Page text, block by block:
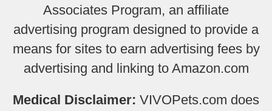
Associates Program, an affiliate
advertising program designed to provide a
means for sites to earn advertising fees by
advertising and linking to Amazon.com
Medical Disclaimer: VIVOPets.com does